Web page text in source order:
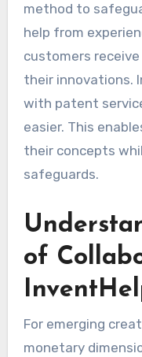
method to
help from
customers
their innovations.
with patent
easier. This
their concepts
safeguards.
of
For emerging
monetary